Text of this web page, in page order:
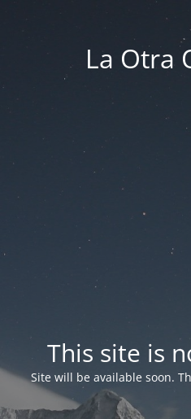
La Otra
This site is
Site will be available soon.